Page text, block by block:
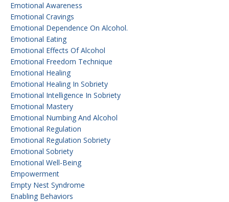
Emotional Awareness
Emotional Cravings
Emotional Dependence On Alcohol.
Emotional Eating
Emotional Effects Of Alcohol
Emotional Freedom Technique
Emotional Healing
Emotional Healing In Sobriety
Emotional Intelligence In Sobriety
Emotional Mastery
Emotional Numbing And Alcohol
Emotional Regulation
Emotional Regulation Sobriety
Emotional Sobriety
Emotional Well-Being
Empowerment
Empty Nest Syndrome
Enabling Behaviors